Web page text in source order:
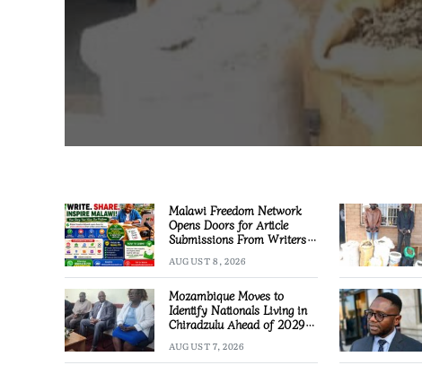
Malawi Freedom Network
Opens Doors for Article
Submissions From Writers
AUGUST 8, 2026
Mozambique Moves to
Identify Nationals Living in
Chiradzulu Ahead of 2029
AUGUST 7, 2026